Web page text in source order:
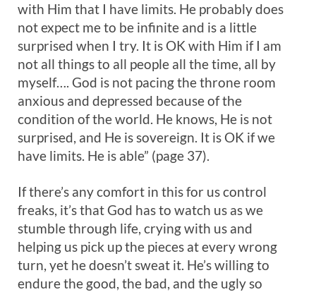
with Him that I have limits. He probably does
not expect me to be infinite and is a little
surprised when I try. It is OK with Him if I am
not all things to all people all the time, all by
myself…. God is not pacing the throne room
anxious and depressed because of the
condition of the world. He knows, He is not
surprised, and He is sovereign. It is OK if we
have limits. He is able” (page 37).
If there’s any comfort in this for us control
freaks, it’s that God has to watch us as we
stumble through life, crying with us and
helping us pick up the pieces at every wrong
turn, yet he doesn’t sweat it. He’s willing to
endure the good, the bad, and the ugly so